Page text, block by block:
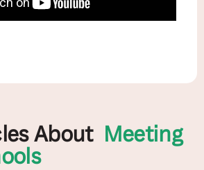
About Meeting